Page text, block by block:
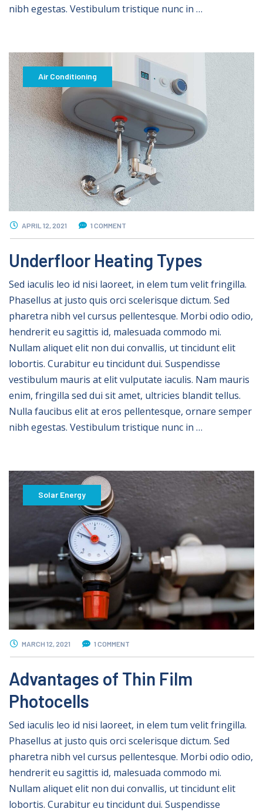
nibh egestas. Vestibulum tristique nunc in …
Air Conditioning
APRIL 12, 2021 1 COMMENT
Underfloor Heating Types
Sed iaculis leo id nisi laoreet, in elem tum velit fringilla.
Phasellus at justo quis orci scelerisque dictum. Sed
pharetra nibh vel cursus pellentesque. Morbi odio odio,
hendrerit eu sagittis id, malesuada commodo mi.
Nullam aliquet elit non dui convallis, ut tincidunt elit
lobortis. Curabitur eu tincidunt dui. Suspendisse
vestibulum mauris at elit vulputate iaculis. Nam mauris
enim, fringilla sed dui sit amet, ultricies blandit tellus.
Nulla faucibus elit at eros pellentesque, ornare semper
nibh egestas. Vestibulum tristique nunc in …
Solar Energy
MARCH 12, 2021 1 COMMENT
Advantages of Thin Film
Photocells
Sed iaculis leo id nisi laoreet, in elem tum velit fringilla.
Phasellus at justo quis orci scelerisque dictum. Sed
pharetra nibh vel cursus pellentesque. Morbi odio odio,
hendrerit eu sagittis id, malesuada commodo mi.
Nullam aliquet elit non dui convallis, ut tincidunt elit
lobortis. Curabitur eu tincidunt dui. Suspendisse